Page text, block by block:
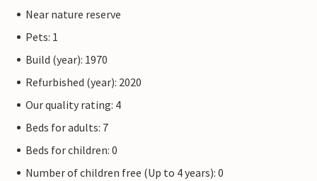
Near nature reserve
Pets: 1
Build (year): 1970
Refurbished (year): 2020
Our quality rating: 4
Beds for adults: 7
Beds for children: 0
Number of children free (Up to 4 years): 0